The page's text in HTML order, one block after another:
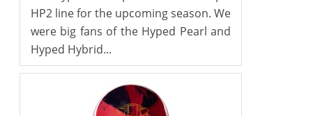
HP2 line for the upcoming season. We
were big fans of the Hyped Pearl and
Hyped Hybrid...